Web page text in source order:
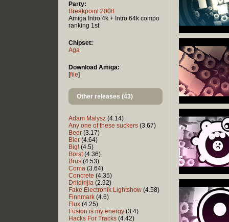
Party:
Breakpoint 2008
Amiga Intro 4k + Intro 64k compo
ranking 1st
Chipset:
Aga
Download Amiga:
[file]
Other releases (43)
Adam Malysz (4.14)
Any one of these suckers (3.67)
Beer (3.17)
Bier (4.64)
Big! (4.5)
Borst(4.36)
Brus (4.53)
Coma (3.64)
Concrete (4.35)
Driidirijia (2.92)
Fake Electronik Lightshow (4.58)
Finnmark (4.6)
Flux (4.25)
Fusion is my energy (3.4)
Hacks For Tracks (4.42)